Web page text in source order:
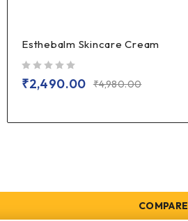
Esthebalm Skincare Cream
₹4,980.00
₹2,490.00
COMPARE